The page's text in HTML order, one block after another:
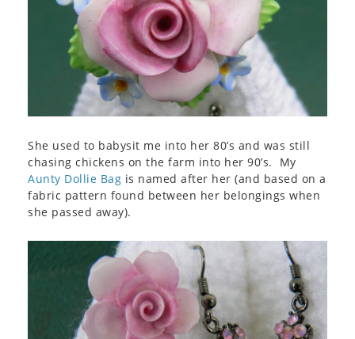
She used to babysit me into her 80’s and was still
chasing chickens on the farm into her 90’s. My
Aunty Dollie Bag is named after her (and based on a
fabric pattern found between her belongings when
she passed away).